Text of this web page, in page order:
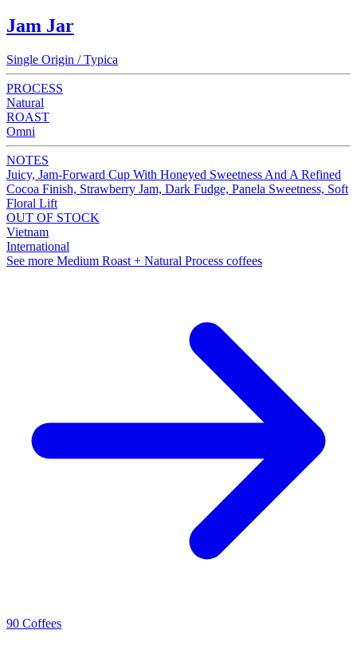
Jam Jar
Single Origin / Typica
PROCESS
Natural
ROAST
Omni
NOTES
Juicy, Jam-Forward Cup With Honeyed Sweetness And A Refined
Cocoa Finish, Strawberry Jam, Dark Fudge, Panela Sweetness, Soft
Floral Lift
OUT OF STOCK
Vietnam
International
See more Medium Roast + Natural Process coffees
90 Coffees